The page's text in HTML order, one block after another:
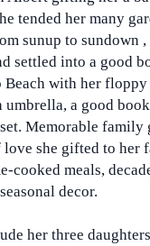
tended her many
sunup to sundown
settled into a good
Beach with her floppy
a good book
Memorable family
love she gifted to her
cooked meals,
decor.
her three